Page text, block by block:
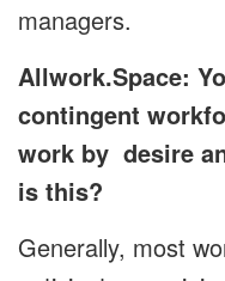
managers.
Allwork.Space:
contingent
work by desire
is this?
Generally, most